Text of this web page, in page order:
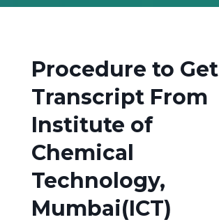
Procedure to Get
Transcript From
Institute of
Chemical
Technology,
Mumbai(ICT)